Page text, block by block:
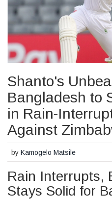
Shanto's
Bangladesh to
in Rain-
Against
byKamogelo Matsile
Rain Interrupts,
Stays Solid for